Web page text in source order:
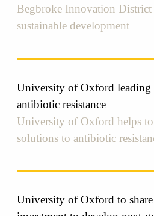
Begbroke Innovation
sustainable development
University of Oxford leading
antibiotic resistance
University of Oxford helps
solutions to antibiotic
University of Oxford to